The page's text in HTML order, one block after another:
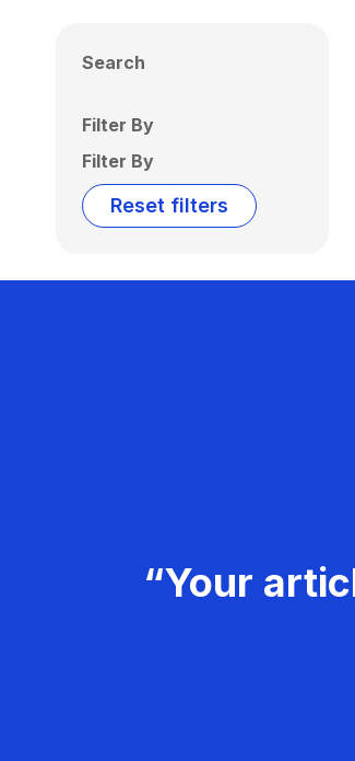
Search
Filter By
Filter By
Reset filters
“Your